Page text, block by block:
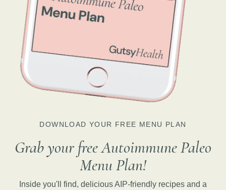
DOWNLOAD YOUR FREE MENU PLAN
Grab your free Autoimmune Paleo
Menu Plan!
Inside you'll find, delicious AIP-friendly recipes and a